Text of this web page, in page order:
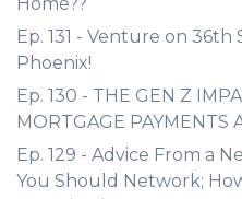
Ep. 131 - Venture on
Phoenix!
Ep. 130 - THE GEN Z
MORTGAGE PAYMENTS
Ep. 129 - Advice From a
You Should Network;